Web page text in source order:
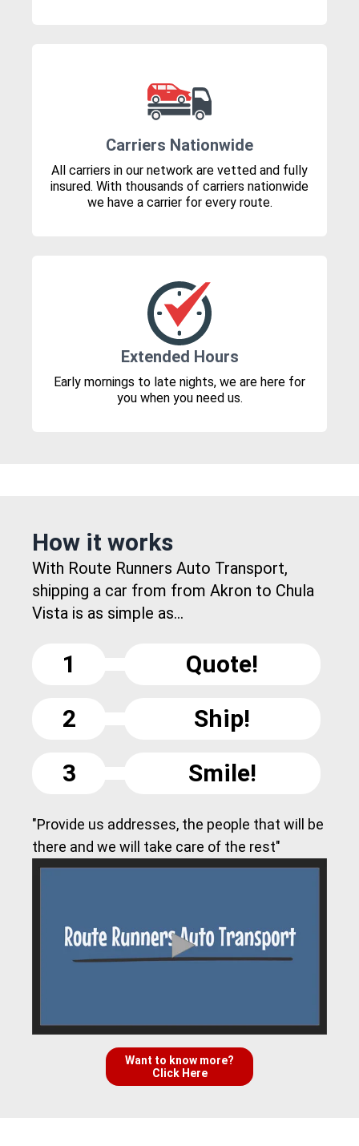
Carriers Nationwide
All carriers in our network are vetted and fully
insured. With thousands of carriers nationwide
we have a carrier for every route.
Extended Hours
Early mornings to late nights, we are here for
you when you need us.
How it works
With Route Runners Auto Transport,
shipping a car from from Akron to Chula
Vista is as simple as...
1
Quote!
2
Ship!
3
Smile!
"Provide us addresses, the people that will be
there and we will take care of the rest"
Want to know more?
Click Here